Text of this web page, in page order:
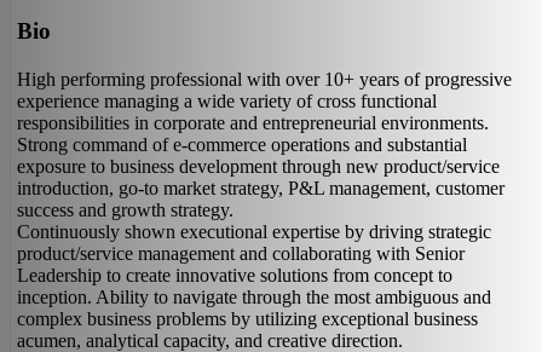
Bio
High performing professional with over 10+ years of progressive
experience managing a wide variety of cross functional
responsibilities in corporate and entrepreneurial environments.
Strong command of e-commerce operations and substantial
exposure to business development through new product/service
introduction, go-to market strategy, P&L management, customer
success and growth strategy.
Continuously shown executional expertise by driving strategic
product/service management and collaborating with Senior
Leadership to create innovative solutions from concept to
inception. Ability to navigate through the most ambiguous and
complex business problems by utilizing exceptional business
acumen, analytical capacity, and creative direction.